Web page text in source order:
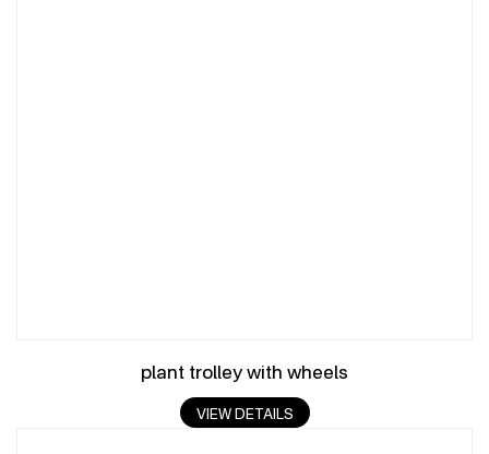
plant trolley with wheels
VIEW DETAILS